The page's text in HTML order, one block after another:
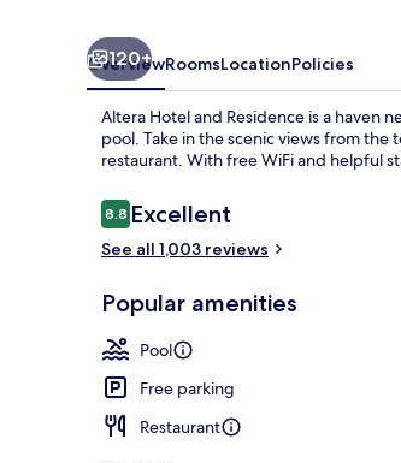
120+
OverviewRoomsLocationPolicies
Altera Hotel and Residence is a haven
pool. Take in the scenic views from
restaurant. With free WiFi and helpful
Reviews
8.88.8 out of 10
Excellent
See all 1,003 reviews
Popular amenities
Pool
Free parking
Restaurant